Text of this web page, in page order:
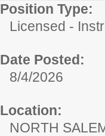
Position Type:
Licensed -
Date Posted:
8/4/2026
Location:
NORTH